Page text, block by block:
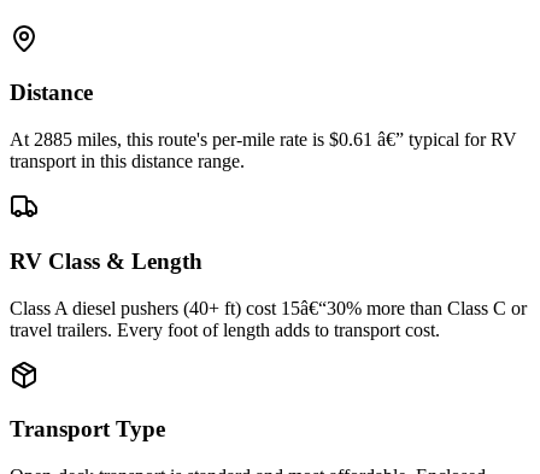
Distance
At 2885 miles, this route's per-mile rate is $0.61 â€” typical for RV
transport in this distance range.
RV Class & Length
Class A diesel pushers (40+ ft) cost 15â€“30% more than Class C or
travel trailers. Every foot of length adds to transport cost.
Transport Type